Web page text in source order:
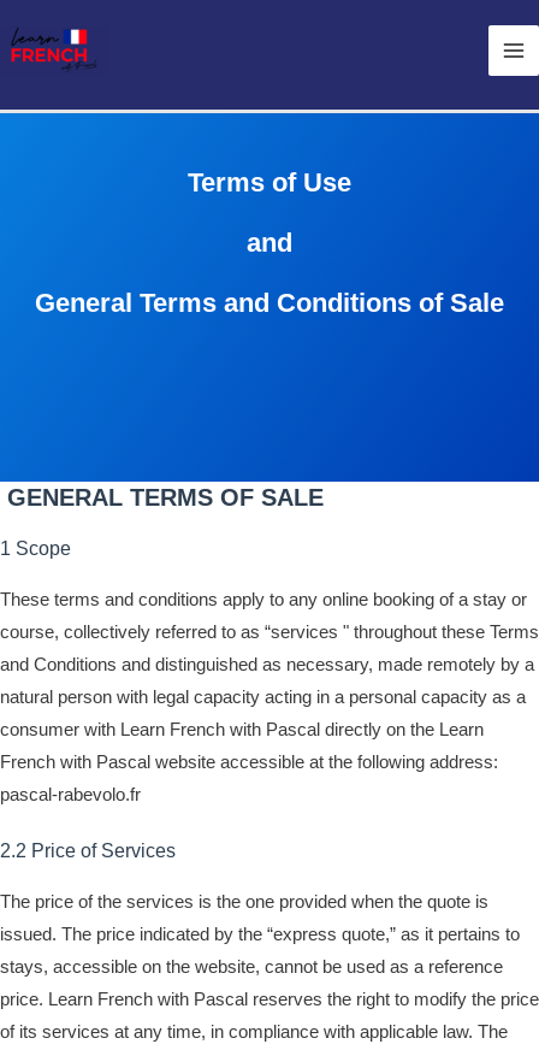
to
Terms of Use
and
General Terms and Conditions of Sale
GENERAL TERMS OF SALE
1 Scope
These terms and conditions apply to any online booking of a stay or
course, collectively referred to as “services " throughout these Terms
and Conditions and distinguished as necessary, made remotely by a
natural person with legal capacity acting in a personal capacity as a
consumer with Learn French with Pascal directly on the Learn
French with Pascal website accessible at the following address:
pascal-rabevolo.fr
2.2 Price of Services
The price of the services is the one provided when the quote is
issued. The price indicated by the “express quote,” as it pertains to
stays, accessible on the website, cannot be used as a reference
price. Learn French with Pascal reserves the right to modify the price
of its services at any time, in compliance with applicable law. The